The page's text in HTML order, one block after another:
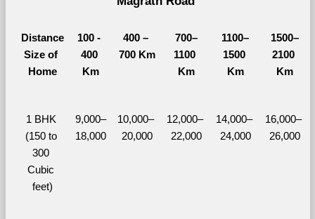
Distance
Size of
Home
100 -
400
Km
400 –
700 Km
700–
1100
Km
1100–
1500
Km
1500–
2100
Km
1 BHK
(150 to
300
Cubic
feet)
9,000–
18,000
10,000–
20,000
12,000–
22,000
14,000–
24,000
16,000–
26,000